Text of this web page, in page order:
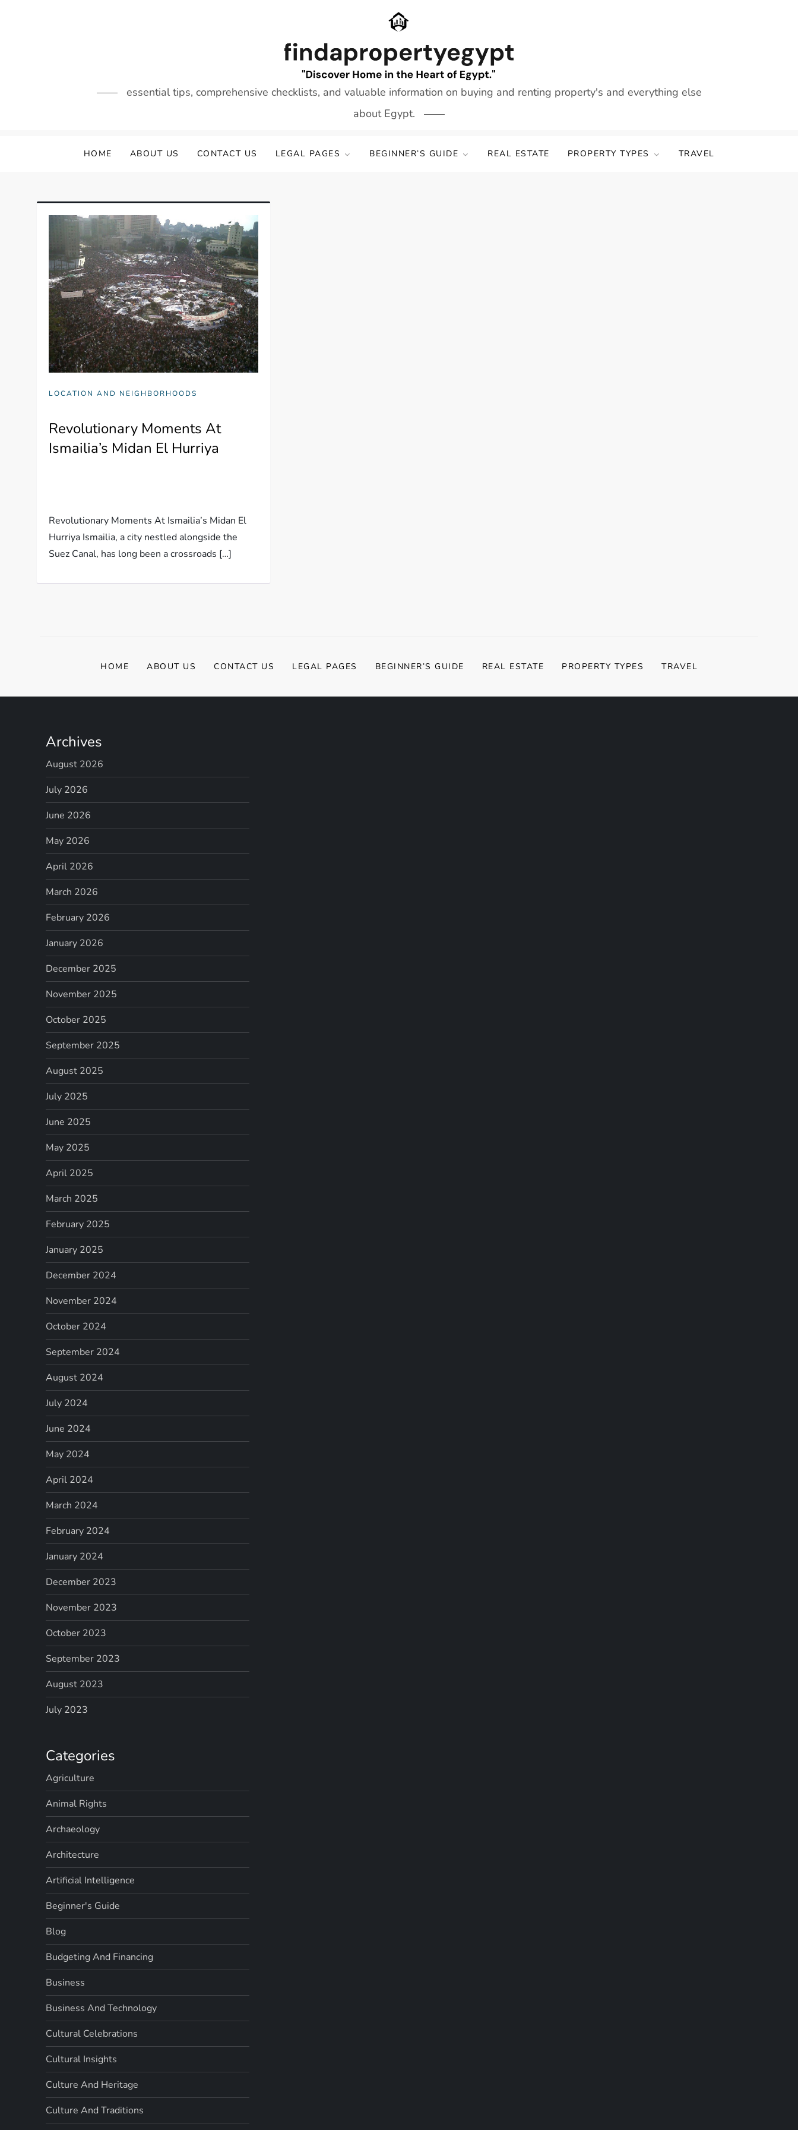
essential tips, comprehensive checklists, and valuable information on buying and renting property's and everything else
about Egypt.
HOME ABOUT US CONTACT US LEGAL PAGES BEGINNER’S GUIDE REAL ESTATE PROPERTY TYPES TRAVEL
LOCATION AND NEIGHBORHOODS
Revolutionary Moments At
Ismailia’s Midan El Hurriya
Revolutionary Moments At Ismailia’s Midan El
Hurriya Ismailia, a city nestled alongside the
Suez Canal, has long been a crossroads […]
HOME ABOUT US CONTACT US LEGAL PAGES BEGINNER’S GUIDE REAL ESTATE PROPERTY TYPES TRAVEL
Archives
August 2026
July 2026
June 2026
May 2026
April 2026
March 2026
February 2026
January 2026
December 2025
November 2025
October 2025
September 2025
August 2025
July 2025
June 2025
May 2025
April 2025
March 2025
February 2025
January 2025
December 2024
November 2024
October 2024
September 2024
August 2024
July 2024
June 2024
May 2024
April 2024
March 2024
February 2024
January 2024
December 2023
November 2023
October 2023
September 2023
August 2023
July 2023
Categories
Agriculture
Animal Rights
Archaeology
Architecture
Artificial Intelligence
Beginner's Guide
Blog
Budgeting And Financing
Business
Business And Technology
Cultural Celebrations
Cultural Insights
Culture And Heritage
Culture And Traditions